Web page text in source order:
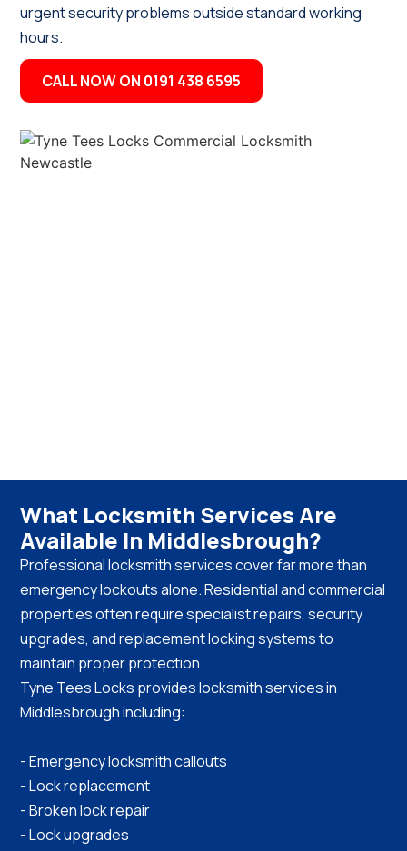
urgent security problems outside standard working
hours.
CALL NOW ON 0191 438 6595
What Locksmith Services Are
Available In Middlesbrough?
Professional locksmith services cover far more than
emergency lockouts alone. Residential and commercial
properties often require specialist repairs, security
upgrades, and replacement locking systems to
maintain proper protection.
Tyne Tees Locks provides locksmith services in
Middlesbrough including:
- Emergency locksmith callouts
- Lock replacement
- Broken lock repair
- Lock upgrades